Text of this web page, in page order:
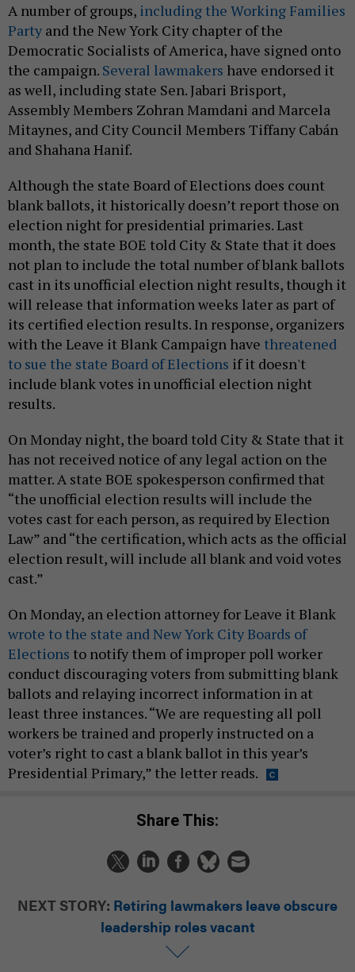
A number of groups, including the Working Families
Party and the New York City chapter of the
Democratic Socialists of America, have signed onto
the campaign. Several lawmakers have endorsed it
as well, including state Sen. Jabari Brisport,
Assembly Members Zohran Mamdani and Marcela
Mitaynes, and City Council Members Tiffany Cabán
and Shahana Hanif.
Although the state Board of Elections does count
blank ballots, it historically doesn’t report those on
election night for presidential primaries. Last
month, the state BOE told City & State that it does
not plan to include the total number of blank ballots
cast in its unofficial election night results, though it
will release that information weeks later as part of
its certified election results. In response, organizers
with the Leave it Blank Campaign have threatened
to sue the state Board of Elections if it doesn't
include blank votes in unofficial election night
results.
On Monday night, the board told City & State that it
has not received notice of any legal action on the
matter. A state BOE spokesperson confirmed that
“the unofficial election results will include the
votes cast for each person, as required by Election
Law” and “the certification, which acts as the official
election result, will include all blank and void votes
cast.”
On Monday, an election attorney for Leave it Blank
wrote to the state and New York City Boards of
Elections to notify them of improper poll worker
conduct discouraging voters from submitting blank
ballots and relaying incorrect information in at
least three instances. “We are requesting all poll
workers be trained and properly instructed on a
voter’s right to cast a blank ballot in this year’s
Presidential Primary,” the letter reads.
Share This:
NEXT STORY: Retiring lawmakers leave obscure
leadership roles vacant